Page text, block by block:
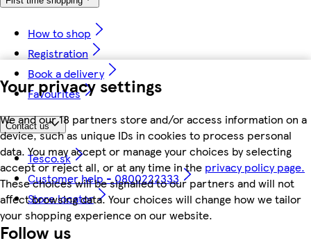
Your privacy settings
We and our 18 partners store and/or access information on a
device, such as unique IDs in cookies to process personal
data. You may accept or manage your choices by selecting
accept or reject all, or at any time in the privacy policy page.
These choices will be signalled to our partners and will not
affect browsing data. Your choices will change how we tailor
your shopping experience on our website.
How to shop
Registration
Book a delivery
Favourites
Contact us
Tesco.sk
Customer help - 0800222333
Store locator
Follow us